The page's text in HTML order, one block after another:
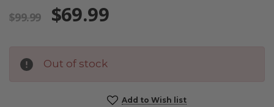
$99.99 $69.99
Out of stock
Add to Wish list